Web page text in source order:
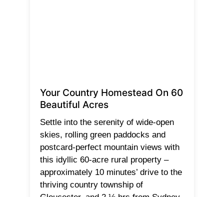
Your Country Homestead On 60
Beautiful Acres
Settle into the serenity of wide-open
skies, rolling green paddocks and
postcard-perfect mountain views with
this idyllic 60-acre rural property –
approximately 10 minutes’ drive to the
thriving country township of